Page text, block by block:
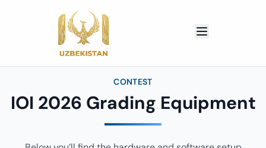
CONTEST
IOI 2026 Grading Equipment